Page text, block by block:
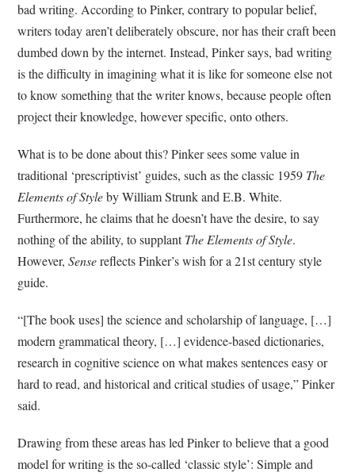
bad writing. According to Pinker, contrary to popular belief,
writers today aren’t deliberately obscure, nor has their craft been
dumbed down by the internet. Instead, Pinker says, bad writing
is the difficulty in imagining what it is like for someone else not
to know something that the writer knows, because people often
project their knowledge, however specific, onto others.
What is to be done about this? Pinker sees some value in
traditional ‘prescriptivist’ guides, such as the classic 1959 The
Elements of Styleby William Strunk and E.B. White.
Furthermore, he claims that he doesn’t have the desire, to say
nothing of the ability, to supplantThe Elements of Style.
However,Sensereflects Pinker’s wish for a 21st century style
guide.
“[The book uses] the science and scholarship of language, […]
modern grammatical theory, […] evidence-based dictionaries,
research in cognitive science on what makes sentences easy or
hard to read, and historical and critical studies of usage,” Pinker
said.
Drawing from these areas has led Pinker to believe that a good
model for writing is the so-called ‘classic style’: Simple and